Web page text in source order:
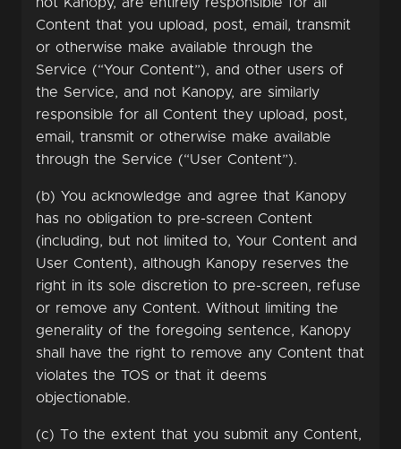
Content that you upload, post, email, transmit
or otherwise make available through the
Service (“Your Content”), and other users of
the Service, and not Kanopy, are similarly
responsible for all Content they upload, post,
email, transmit or otherwise make available
through the Service (“User Content”).
(b) You acknowledge and agree that Kanopy
has no obligation to pre-screen Content
(including, but not limited to, Your Content and
User Content), although Kanopy reserves the
right in its sole discretion to pre-screen, refuse
or remove any Content. Without limiting the
generality of the foregoing sentence, Kanopy
shall have the right to remove any Content that
violates the TOS or that it deems
objectionable.
(c) To the extent that you submit any Content,